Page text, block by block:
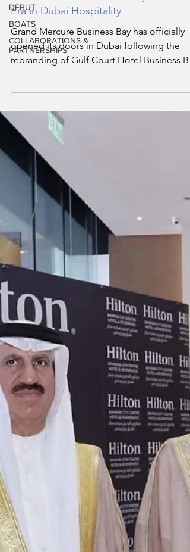
DEBUT
BOATS
COLLABORATIONS &
PARTNERSHIPS
Grand Mercure Business Bay: A New
Era in Dubai Hospitality
Grand Mercure Business Bay has officially
opened its doors in Dubai following the
owned and managed by Gulf Hotels Group
(GHG), under a franchise agreement with
Accor. This milestone marks a new chapter
for the hotel, shaped by Grand Mercure’s
distinctive approach to hospitality, which
celebrates pride of place through refined
grandeur, cultural immersion, and heartfelt
human connection.